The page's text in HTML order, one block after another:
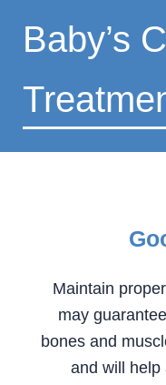
Baby’s
Maintain
may
bones and
and will help